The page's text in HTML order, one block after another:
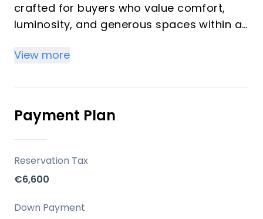
crafted for buyers who value comfort,
luminosity, and generous spaces within a
emphasizes high-quality finishes,
balance between functionality and style. It
is designed as an upscale community with
comprehensive common areas dedicated
to well-being and leisure, suitable for both
investors seeking rental potential and
vacation buyers seeking a serene
second-home environment.
View more
Payment Plan
Reservation Tax
€6,600
Down Payment